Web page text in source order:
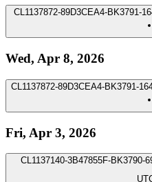
CL1137872-89D3CEA4-BK3791-
Wed, Apr 8, 2026
CL1137872-89D3CEA4-BK3791-
Fri, Apr 3, 2026
CL1137140-3B47855F-BK3790-